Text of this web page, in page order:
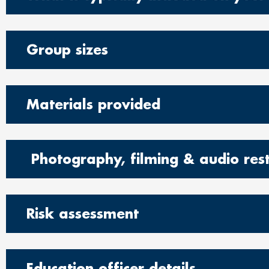
Group sizes
Materials provided
Photography, filming & audio
Risk assessment